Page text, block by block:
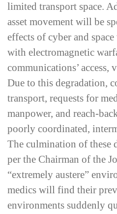
limited transport space.
asset movement will be
effects of cyber and
with electromagnetic
communications’
Due to this degradation,
transport, requests for
manpower, and reach-­
poorly coordinated,
The culmination of these
per the Chairman of the
“extremely austere”
medics will find their
environments suddenly